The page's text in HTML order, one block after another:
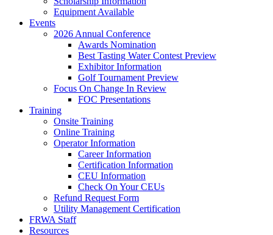
Equipment Available
Events
2026 Annual Conference
Awards Nomination
Best Tasting Water Contest Preview
Exhibitor Information
Golf Tournament Preview
Focus On Change In Review
FOC Presentations
Training
Onsite Training
Online Training
Operator Information
Career Information
Certification Information
CEU Information
Check On Your CEUs
Refund Request Form
Utility Management Certification
FRWA Staff
Resources